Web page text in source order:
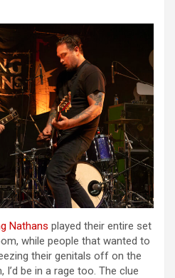
Nathans played their entire set
while people that wanted to
their genitals off on the
I’d be in a rage too. The clue